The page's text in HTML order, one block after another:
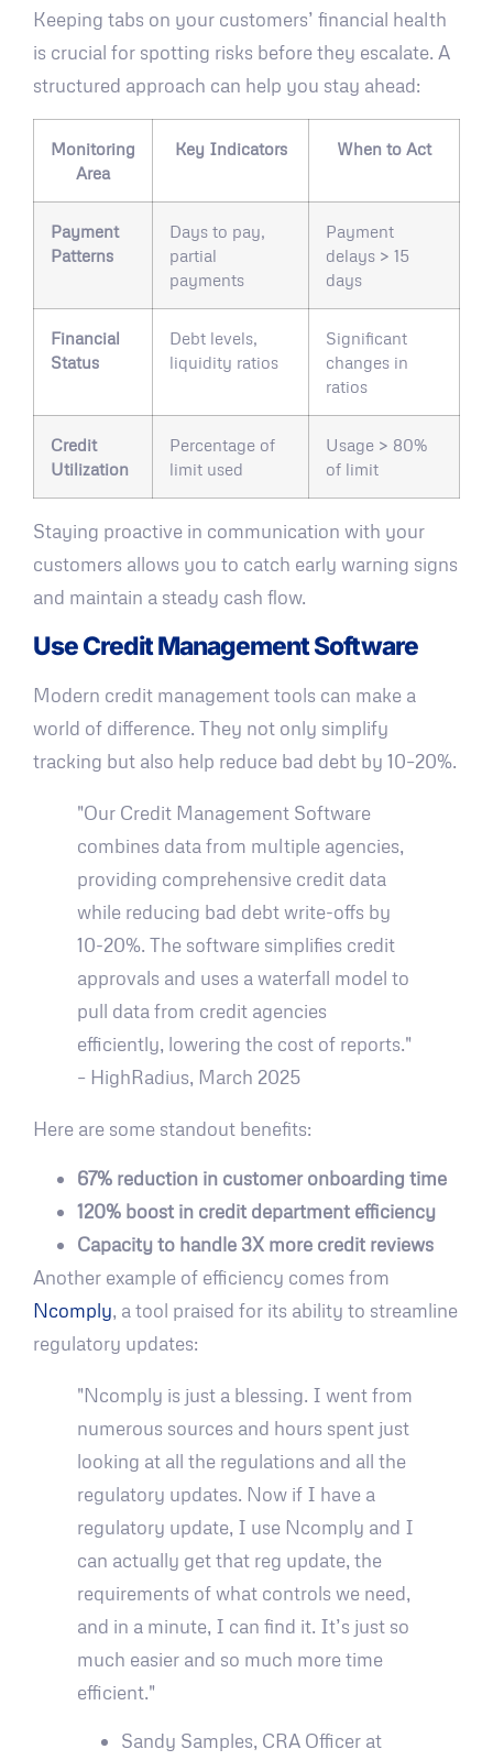
Keeping tabs on your customers’ financial health
is crucial for spotting risks before they escalate. A
structured approach can help you stay ahead:
Monitoring
Area
Key Indicators When to Act
Payment
Patterns
Days to pay,
partial
payments
Payment
delays > 15
days
Financial
Status
Debt levels,
liquidity ratios
Significant
changes in
ratios
Credit
Utilization
Percentage of
limit used
Usage > 80%
of limit
Staying proactive in communication with your
customers allows you to catch early warning signs
and maintain a steady cash flow.
Use Credit Management Software
Modern credit management tools can make a
world of difference. They not only simplify
tracking but also help reduce bad debt by 10–20%.
"Our Credit Management Software
combines data from multiple agencies,
providing comprehensive credit data
while reducing bad debt write-offs by
10-20%. The software simplifies credit
approvals and uses a waterfall model to
pull data from credit agencies
efficiently, lowering the cost of reports."
– HighRadius, March 2025
Here are some standout benefits:
67% reduction in customer onboarding time
120% boost in credit department efficiency
Capacity to handle 3X more credit reviews
Another example of efficiency comes from
Ncomply, a tool praised for its ability to streamline
regulatory updates:
"Ncomply is just a blessing. I went from
numerous sources and hours spent just
looking at all the regulations and all the
regulatory updates. Now if I have a
regulatory update, I use Ncomply and I
can actually get that reg update, the
requirements of what controls we need,
and in a minute, I can find it. It’s just so
much easier and so much more time
efficient."
Sandy Samples, CRA Officer at